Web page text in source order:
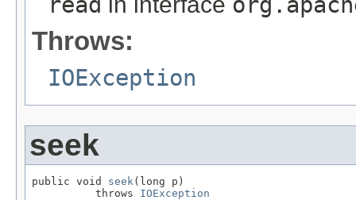
Throws:
IOException
seek
public void seek (long p)
          throws
IOException